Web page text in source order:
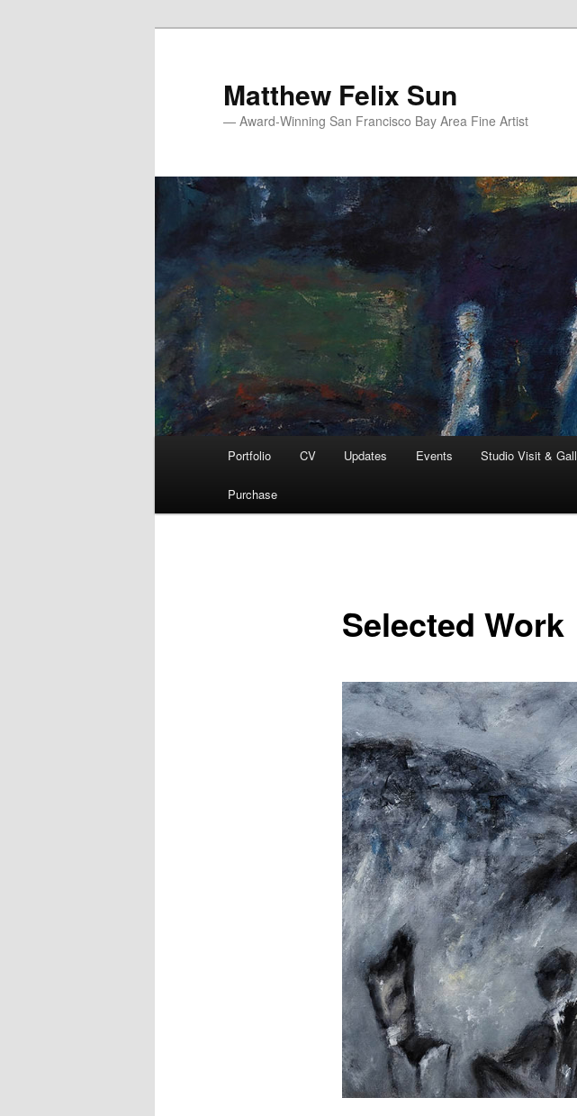
Matthew Felix Sun
— Award-Winning San Francisco Bay Area Fine Artist
Portfolio CV Updates Events Studio Visit &
Purchase
Selected Work